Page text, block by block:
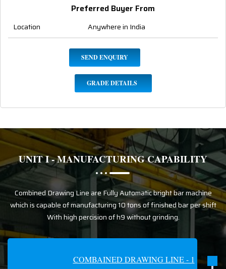
Preferred Buyer From
Location Anywhere in India
SEND ENQUIRY
GRADE DETAILS
UNIT I - MANUFACTURING CAPABILITY
Combined Drawing Line are Fully Automatic bright bar machine
which is capable of manufacturing 10 tons of finished bar per shift
With high percision of h9 without grinding.
COMBAINED DRAWING LINE - 1